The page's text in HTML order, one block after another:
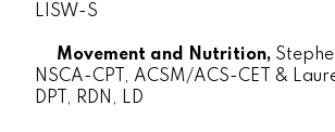
LISW-S
Movement and Nutrition,
NSCA-CPT, ACSM/ACS-CET &
DPT, RDN, LD